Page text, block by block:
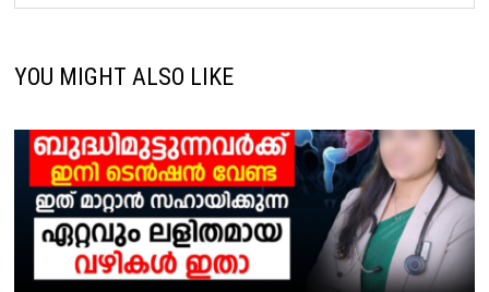
YOU MIGHT ALSO LIKE